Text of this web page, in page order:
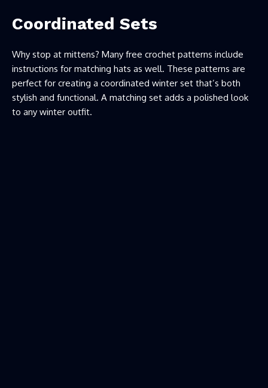
Coordinated Sets
Why stop at mittens? Many free crochet patterns include
instructions for matching hats as well. These patterns are
perfect for creating a coordinated winter set that’s both
stylish and functional. A matching set adds a polished look
to any winter outfit.